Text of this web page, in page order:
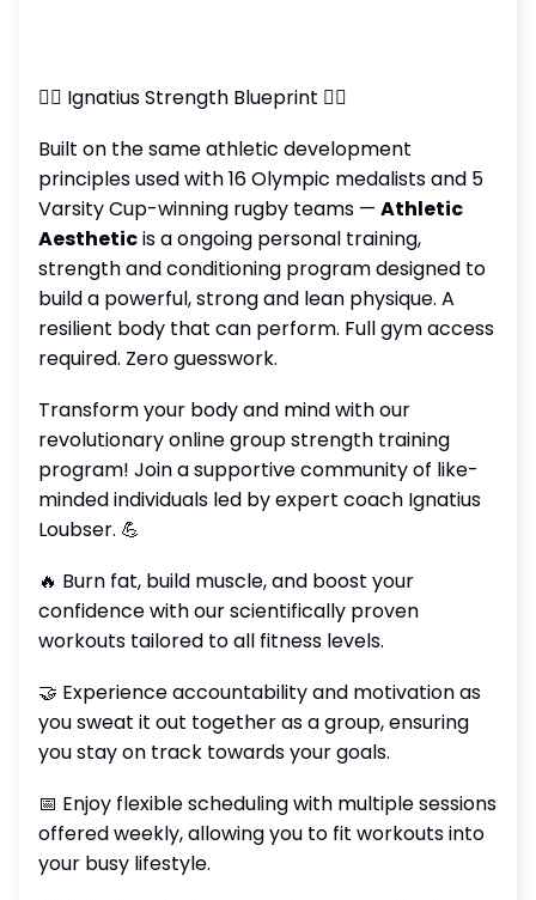
🏋️‍♂️ Ignatius Strength Blueprint 🏋️‍♀️
Built on the same athletic development
principles used with 16 Olympic medalists and 5
Varsity Cup-winning rugby teams — Athletic
Aestheticis a ongoing personal training,
strength and conditioning program designed to
build a powerful, strong and lean physique. A
resilient body that can perform. Full gym access
required. Zero guesswork.
Transform your body and mind with our
revolutionary online group strength training
program! Join a supportive community of like-
minded individuals led by expert coach Ignatius
Loubser. 💪
🔥 Burn fat, build muscle, and boost your
confidence with our scientifically proven
workouts tailored to all fitness levels.
🤝 Experience accountability and motivation as
you sweat it out together as a group, ensuring
you stay on track towards your goals.
📅 Enjoy flexible scheduling with multiple sessions
offered weekly, allowing you to fit workouts into
your busy lifestyle.